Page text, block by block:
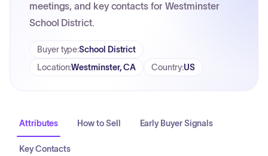
meetings, and key contacts for Westminster
School District.
Buyer type:School District
Location:Westminster, CA Country:US
Attributes How to Sell Early Buyer Signals
Key Contacts